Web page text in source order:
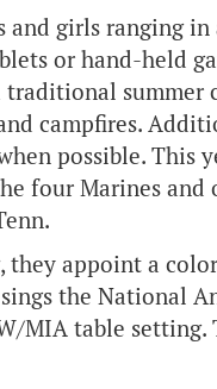
and girls ranging
or hand-held
traditional summer
campfires.
possible. This
four Marines
they appoint a
the National
MIA table